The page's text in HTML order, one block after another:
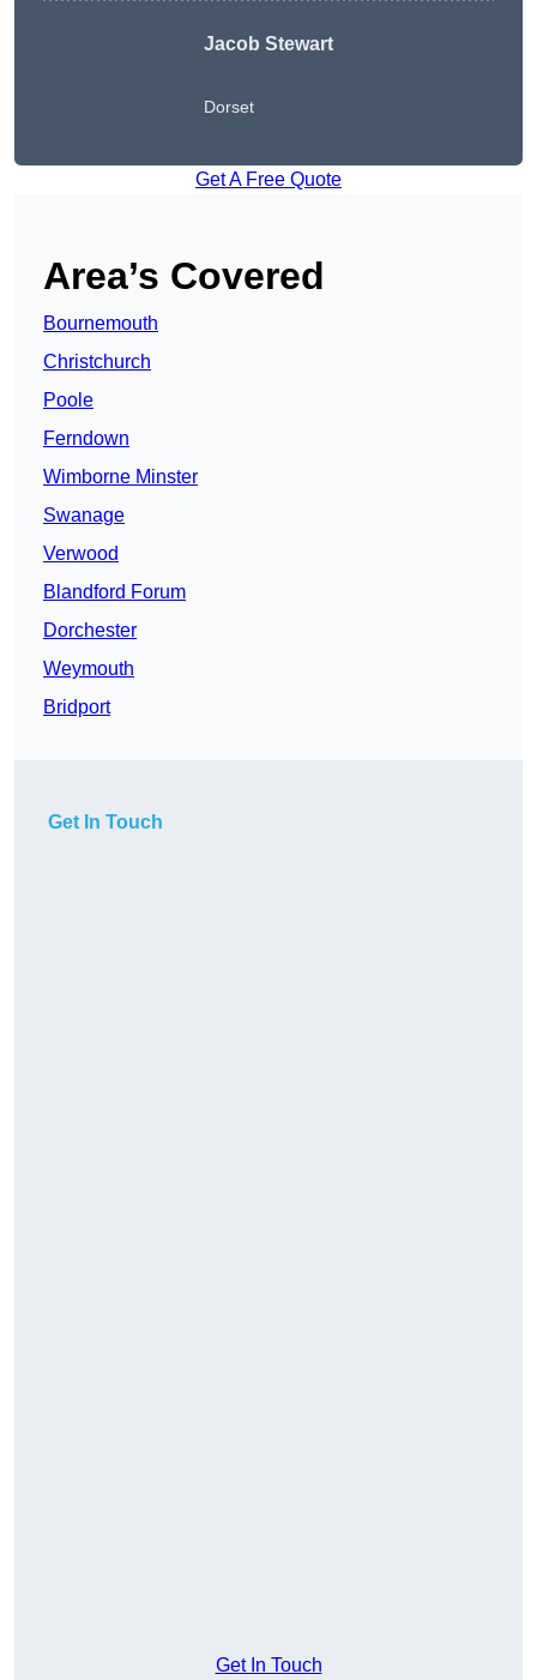
Jacob Stewart
Dorset
Get A Free Quote
Area’s Covered
Bournemouth
Christchurch
Poole
Ferndown
Wimborne Minster
Swanage
Verwood
Blandford Forum
Dorchester
Weymouth
Bridport
Get In Touch
Get In Touch